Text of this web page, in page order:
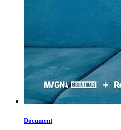
Document